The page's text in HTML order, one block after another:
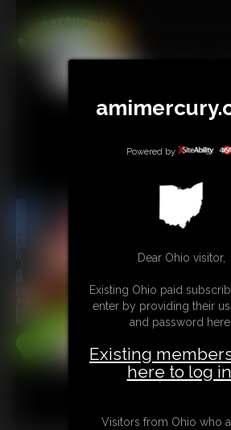
BUY
Powered by
Dear Ohio visitor,
Existing Ohio paid
enter by providing their
and password here:
Existing
here to log
Visitors from Ohio who